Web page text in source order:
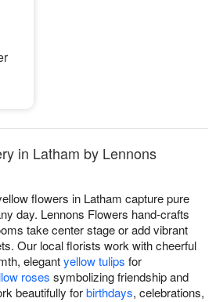
in Latham by Lennons
flowers in Latham capture pure
day. Lennons Flowers hand-crafts
take center stage or add vibrant
Our local florists work with cheerful
elegantyellow tulips for
roses symbolizing friendship and
beautifully forbirthdays, celebrations,